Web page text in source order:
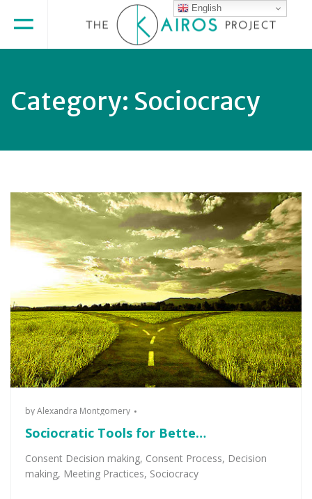
Category: Sociocracy
byAlexandra Montgomery
Sociocratic Tools for Bette…
Consent Decision making, Consent Process, Decision
making, Meeting Practices, Sociocracy
English